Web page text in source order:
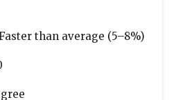
than average (5–8%)